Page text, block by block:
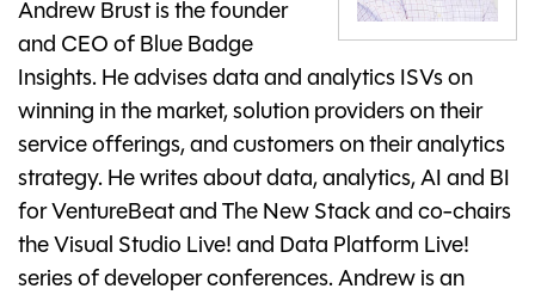
Andrew Brust is the founder
and CEO of Blue Badge
Insights. He advises data and analytics ISVs on
winning in the market, solution providers on their
service offerings, and customers on their analytics
strategy. He writes about data, analytics, AI and BI
for VentureBeat and The New Stack and co-chairs
the Visual Studio Live! and Data Platform Live!
series of developer conferences. Andrew is an